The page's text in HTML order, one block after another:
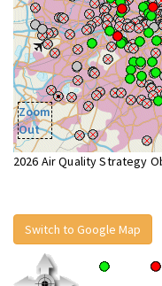
Zoom
Out
2026 Air Quality Strategy
Switch to Google Map